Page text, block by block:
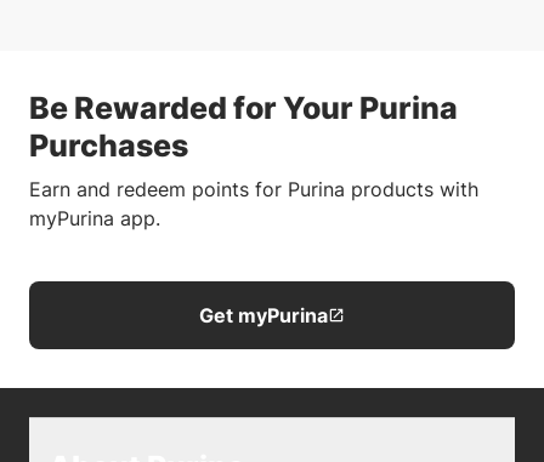
Be Rewarded for Your Purina
Purchases
Earn and redeem points for Purina products with
myPurina app.
Get myPurina